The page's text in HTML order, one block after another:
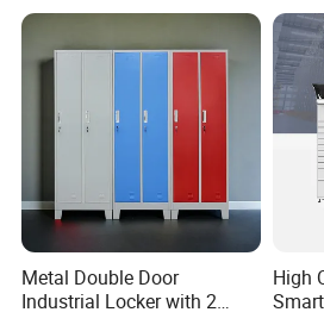
Metal Double Door
Industrial Locker with 2
High